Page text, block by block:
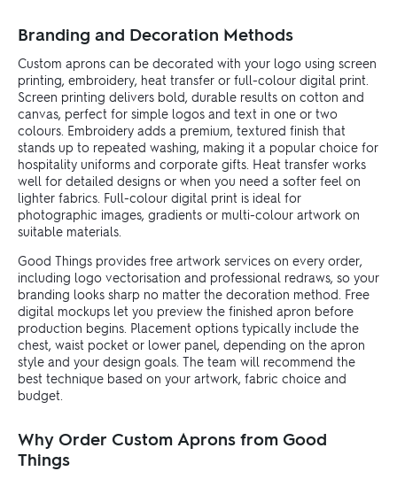
Branding and Decoration Methods
Custom aprons can be decorated with your logo using screen
printing, embroidery, heat transfer or full-colour digital print.
Screen printing delivers bold, durable results on cotton and
canvas, perfect for simple logos and text in one or two
colours. Embroidery adds a premium, textured finish that
stands up to repeated washing, making it a popular choice for
hospitality uniforms and corporate gifts. Heat transfer works
well for detailed designs or when you need a softer feel on
lighter fabrics. Full-colour digital print is ideal for
photographic images, gradients or multi-colour artwork on
suitable materials.
Good Things provides free artwork services on every order,
including logo vectorisation and professional redraws, so your
branding looks sharp no matter the decoration method. Free
digital mockups let you preview the finished apron before
production begins. Placement options typically include the
chest, waist pocket or lower panel, depending on the apron
style and your design goals. The team will recommend the
best technique based on your artwork, fabric choice and
budget.
Why Order Custom Aprons from Good
Things